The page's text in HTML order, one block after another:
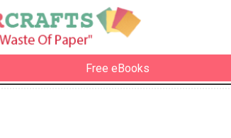
Free eBooks